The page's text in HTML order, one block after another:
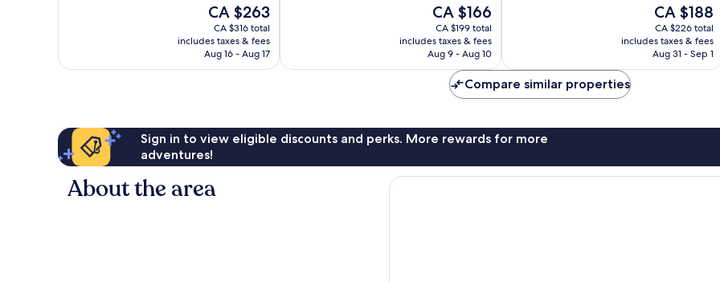
The
price
is
CA $263
CA $263
CA $316 total
includes taxes & fees
Aug 16 - Aug 17
The
price
is
CA $166
CA $166
CA $199 total
includes taxes & fees
Aug 9 - Aug 10
reviews
The
price
is
CA $188
CA $188
CA $226 total
includes taxes & fees
Aug 31 - Sep 1
Compare similar properties
Sign in to view eligible discounts and perks. More rewards for more
adventures!
About the area